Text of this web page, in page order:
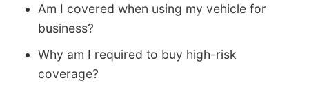
Am I covered when using my vehicle for
business?
Why am I required to buy high-risk
coverage?